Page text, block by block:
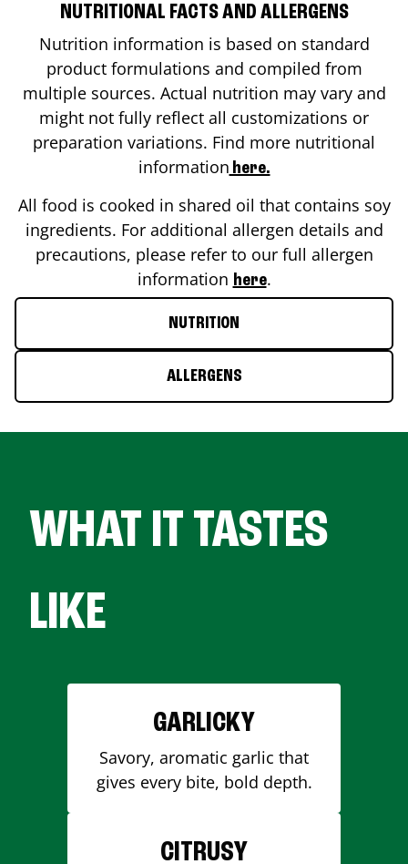
NUTRITIONAL FACTS AND ALLERGENS
Nutrition information is based on standard
product formulations and compiled from
multiple sources. Actual nutrition may vary and
might not fully reflect all customizations or
preparation variations. Find more nutritional
information here.
All food is cooked in shared oil that contains soy
ingredients. For additional allergen details and
precautions, please refer to our full allergen
information here.
NUTRITION
ALLERGENS
WHAT IT TASTES
LIKE
GARLICKY
Savory, aromatic garlic that
gives every bite, bold depth.
CITRUSY